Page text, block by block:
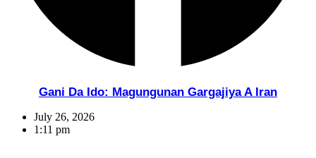
Gani Da Ido: Magungunan Gargajiya A Iran
July 26, 2026
1:11 pm